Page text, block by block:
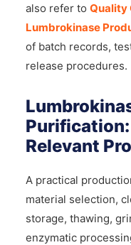
also refer to Quality
Lumbrokinase
of batch records,
release procedures.
Relevant
A practical
material selection,
storage, thawing,
enzymatic